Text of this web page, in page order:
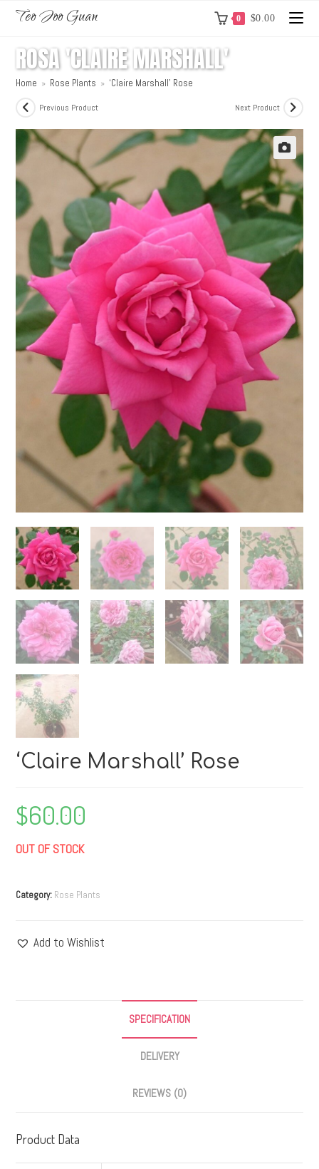
Teo Joo Guan 0 $0.00
ROSA 'CLAIRE MARSHALL'
Home » Rose Plants » ‘Claire Marshall’ Rose
Previous Product Next Product
‘Claire Marshall’ Rose
$60.00
OUT OF STOCK
Category: Rose Plants
Add to Wishlist
SPECIFICATION
DELIVERY
REVIEWS (0)
Product Data